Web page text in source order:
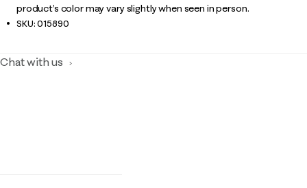
product’s color may vary slightly when seen in person.
SKU:015890
Chat with us